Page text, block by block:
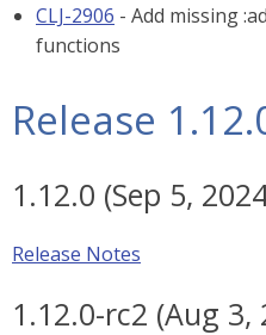
CLJ-2906 - Add missing
functions
Release
1.12.0 (Sep 5,
Release Notes
1.12.0-rc2 (Aug 3,